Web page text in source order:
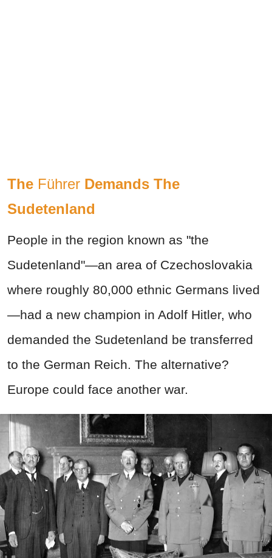
The Führer Demands The
Sudetenland
People in the region known as "the
Sudetenland"—an area of Czechoslovakia
where roughly 80,000 ethnic Germans lived
—had a new champion in Adolf Hitler, who
demanded the Sudetenland be transferred
to the German Reich. The alternative?
Europe could face another war.